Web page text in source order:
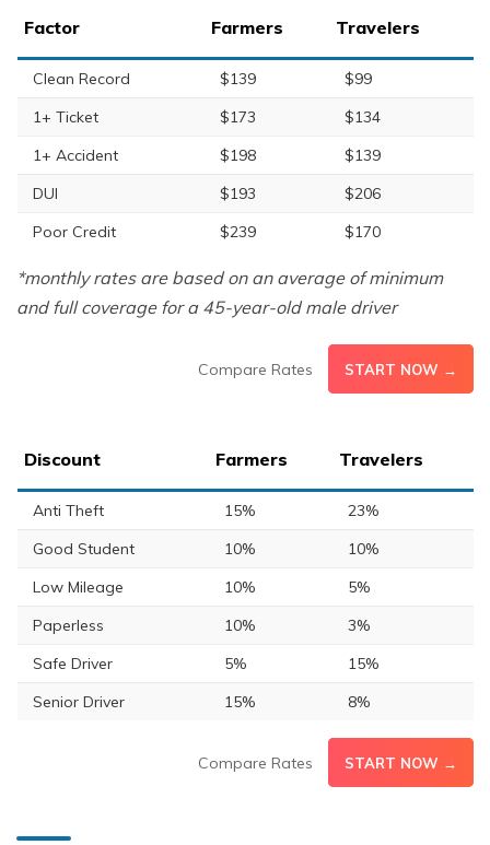
Factor Farmers Travelers
Clean Record $139
$99
1+ Ticket
$173
$134
1+ Accident
$198
$139
DUI
$193
$206
Poor Credit
$239 $170
*monthly rates are based on an average of minimum
and full coverage for a 45-year-old male driver
Compare Rates START NOW →
Discount Farmers Travelers
Anti Theft 15%
23%
Good Student
10%
10%
Low Mileage
10%
5%
Paperless
10%
3%
Safe Driver
5%
15%
Senior Driver
15% 8%
Compare Rates START NOW →